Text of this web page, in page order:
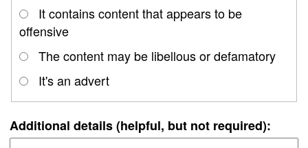
It contains content that appears to be
offensive
The content may be libellous or defamatory
It's an advert
Additional details (helpful, but not required):